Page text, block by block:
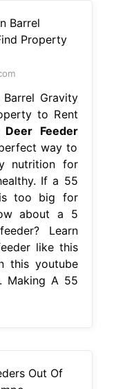
Gravity
to Rent
Feeder
way to
nutrition for
If a 55
too big for
about a 5
Learn
like this
this youtube
Making A 55